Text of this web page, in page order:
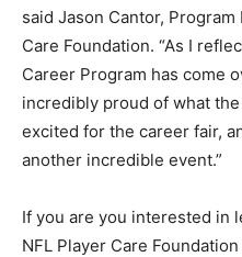
said Jason Cantor,
Care Foundation. “As I
Career Program has come
incredibly proud of what
excited for the career fair,
another incredible event.”
If you are you interested in
NFL Player Care